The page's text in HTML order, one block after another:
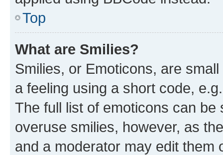
Top
What are Smilies?
Smilies, or Emoticons, are
a feeling using a short code,
The full list of emoticons can
overuse smilies, however, as
and a moderator may edit them